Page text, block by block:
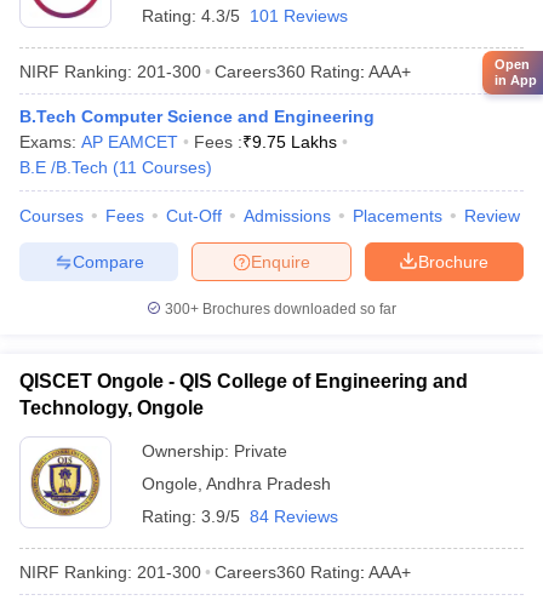
Rating: 4.3/5 101 Reviews
NIRF Ranking: 201-300 Careers360 Rating: AAA+
B.Tech Computer Science and Engineering
Exams: AP EAMCET Fees :₹9.75 Lakhs
B.E /B.Tech (11 Courses)
Courses Fees Cut-Off Admissions Placements Review
Brochure
Enquire
Compare
300+ Brochures downloaded so far
QISCET Ongole - QIS College of Engineering and
Technology, Ongole
Ownership: Private
Ongole Andhra Pradesh
Rating: 3.9/5 84 Reviews
NIRF Ranking: 201-300 Careers360 Rating: AAA+
Open
in App